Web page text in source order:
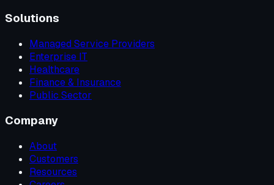
Solutions
Managed Service Providers
Enterprise IT
Healthcare
Finance & Insurance
Public Sector
Company
About
Customers
Resources